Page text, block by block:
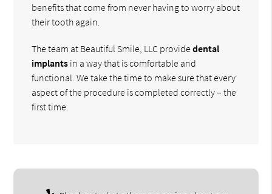
benefits that come from never having to worry about
their tooth again.
The team at Beautiful Smile, LLC providedental
implants in a way that is comfortable and
functional. We take the time to make sure that every
aspect of the procedure is completed correctly – the
first time.